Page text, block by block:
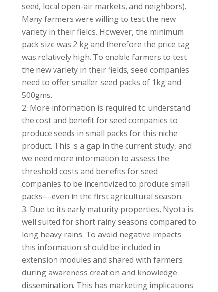
seed, local open-air markets, and neighbors).
Many farmers were willing to test the new
variety in their fields. However, the minimum
pack size was 2 kg and therefore the price tag
was relatively high. To enable farmers to test
the new variety in their fields, seed companies
need to offer smaller seed packs of 1kg and
500gms.
More information is required to understand
the cost and benefit for seed companies to
produce seeds in small packs for this niche
product. This is a gap in the current study, and
we need more information to assess the
threshold costs and benefits for seed
companies to be incentivized to produce small
packs––even in the first agricultural season.
Due to its early maturity properties, Nyota is
well suited for short rainy seasons compared to
long heavy rains. To avoid negative impacts,
this information should be included in
extension modules and shared with farmers
during awareness creation and knowledge
dissemination. This has marketing implications